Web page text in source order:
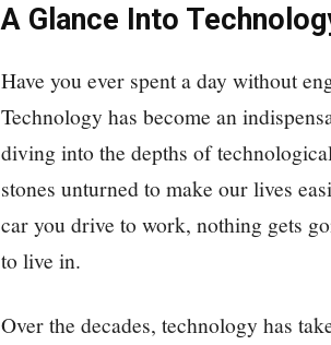
A Glance Into
Have you ever spent a day without
Technology has become an
diving into the depths of
stones unturned to make our lives
car you drive to work, nothing gets
to live in.
Over the decades, technology has